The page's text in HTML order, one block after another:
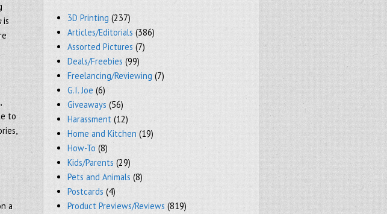
is
to
a
3D Printing (237)
Articles/Editorials (386)
Assorted Pictures (7)
Deals/Freebies (99)
Freelancing/Reviewing (7)
G.I. Joe (6)
Giveaways (56)
Harassment (12)
Home and Kitchen (19)
How-To (8)
Kids/Parents (29)
Pets and Animals (8)
Postcards (4)
Product Previews/Reviews (819)